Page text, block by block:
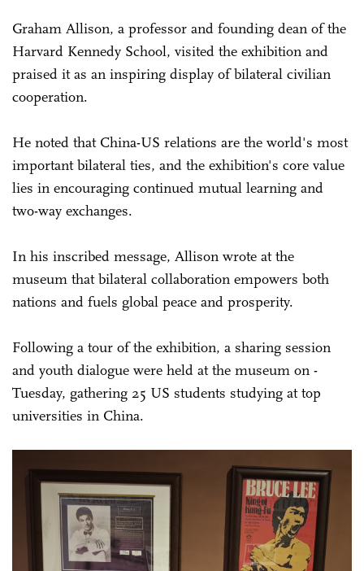
Graham Allison, a professor and founding dean of the
Harvard Kennedy School, visited the exhibition and
praised it as an inspiring display of bilateral civilian
cooperation.
He noted that China-US ­relations are the world's most
important bilateral ties, and the exhibition's core value
lies in encouraging continued mutual learning and
two-way exchanges.
In his inscribed message, Allison wrote at the
museum that bilateral collaboration empowers both
nations and fuels global peace and prosperity.
Following a tour of the exhibition, a sharing session
and youth dialogue were held at the museum on ­
Tuesday, gathering 25 US students studying at top
universities in China.